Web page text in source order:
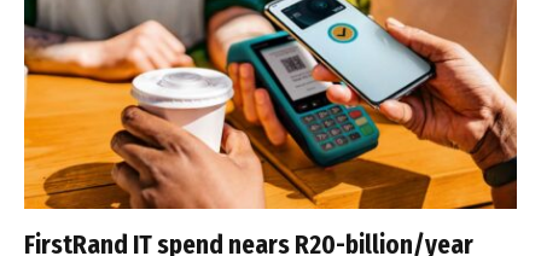
FirstRand IT spend nears R20-billion/year